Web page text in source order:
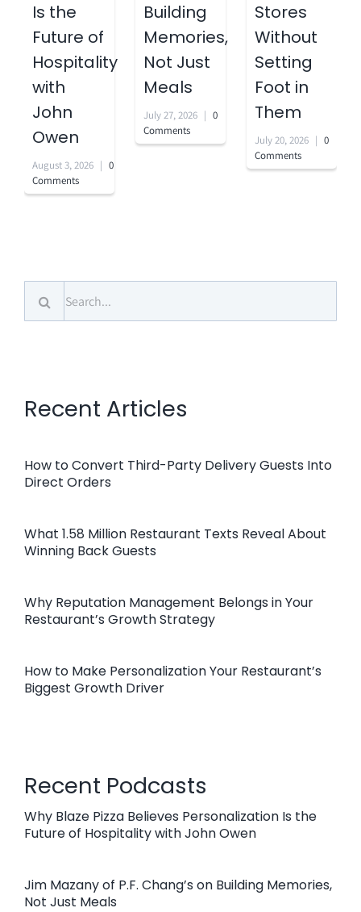
Is the
Future of
Hospitality
with
John
Owen
August 3, 2026 | 0
Comments
Building
Memories,
Not Just
Meals
July 27, 2026 | 0
Comments
Stores
Without
Setting
Foot in
Them
July 20, 2026 | 0
Comments
Search
for:
Recent Articles
How to Convert Third-Party Delivery Guests Into
Direct Orders
What 1.58 Million Restaurant Texts Reveal About
Winning Back Guests
Why Reputation Management Belongs in Your
Restaurant’s Growth Strategy
How to Make Personalization Your Restaurant’s
Biggest Growth Driver
Recent Podcasts
Why Blaze Pizza Believes Personalization Is the
Future of Hospitality with John Owen
Jim Mazany of P.F. Chang’s on Building Memories,
Not Just Meals